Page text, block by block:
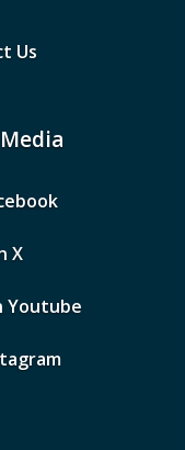
Us
X
Youtube